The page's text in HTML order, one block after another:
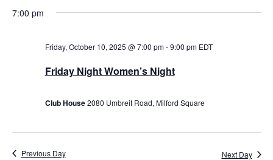
Friday,
October
2025
date.
7:00 pm
Friday Night Women’s Night
Friday, October 10, 2025 @ 7:00 pm-9:00 pm EDT
Club House2080 Umbreit Road, Milford Square
Previous Day Next Day